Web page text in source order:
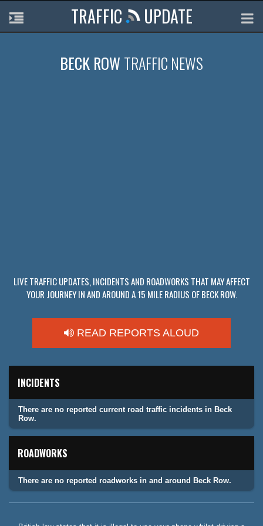
TRAFFIC UPDATE
BECK ROW TRAFFIC NEWS
LIVE TRAFFIC UPDATES, INCIDENTS AND ROADWORKS THAT MAY AFFECT
YOUR JOURNEY IN AND AROUND A 15 MILE RADIUS OF BECK ROW.
READ REPORTS ALOUD
INCIDENTS
There are no reported current road traffic incidents in Beck
Row.
ROADWORKS
There are no reported roadworks in and around Beck Row.